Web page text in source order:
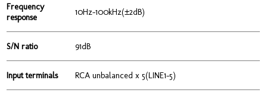
Frequency
response
10Hz-100kHz(±2dB)
S/N ratio 91dB
Input terminals RCA unbalanced x 5(LINE1-5)